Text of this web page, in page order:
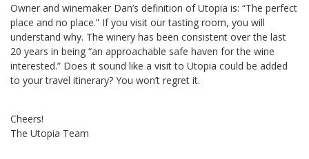
Owner and winemaker Dan’s definition of Utopia is: “The perfect
place and no place.” If you visit our tasting room, you will
understand why. The winery has been consistent over the last
20 years in being “an approachable safe haven for the wine
interested.” Does it sound like a visit to Utopia could be added
to your travel itinerary? You won’t regret it.
Cheers!
The Utopia Team